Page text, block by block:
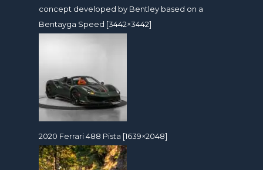
concept developed by Bentley based on a
Bentayga Speed [3442×3442]
2020 Ferrari 488 Pista [1639×2048]